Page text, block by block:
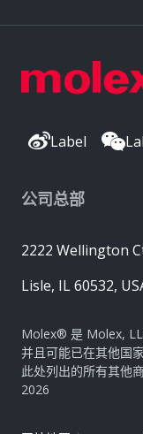
Label
公司总部
2222 Wellington
Lisle, IL 60532,
Molex® 是 Molex,
并且可能已在其他国
此处列出的所有其他
2026